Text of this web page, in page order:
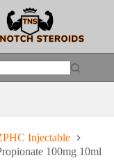
Injectable
100mg 10ml